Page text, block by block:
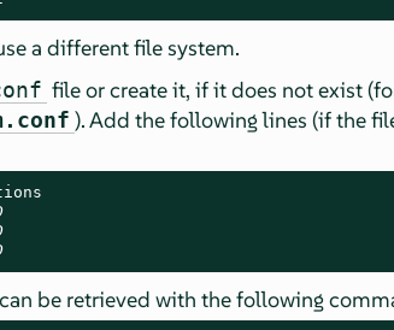
a different file system.
file or create it, if it does not exist
). Add the following lines (if the
be retrieved with the following